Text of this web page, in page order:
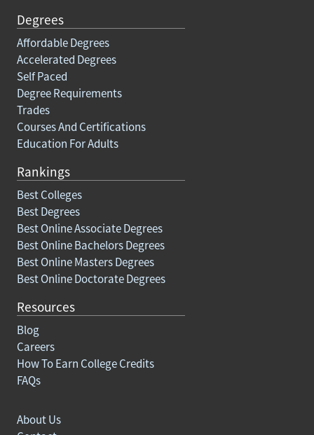
Degrees
Affordable Degrees
Accelerated Degrees
Self Paced
Degree Requirements
Trades
Courses And Certifications
Education For Adults
Rankings
Best Colleges
Best Degrees
Best Online Associate Degrees
Best Online Bachelors Degrees
Best Online Masters Degrees
Best Online Doctorate Degrees
Resources
Blog
Careers
How To Earn College Credits
FAQs
About Us